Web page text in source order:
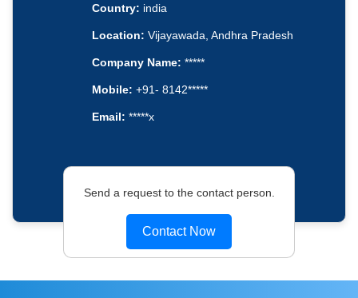
Country: india
Location: Vijayawada, Andhra Pradesh
Company Name: *****
Mobile: +91- 8142*****
Email: *****x
Send a request to the contact person.
Contact Now